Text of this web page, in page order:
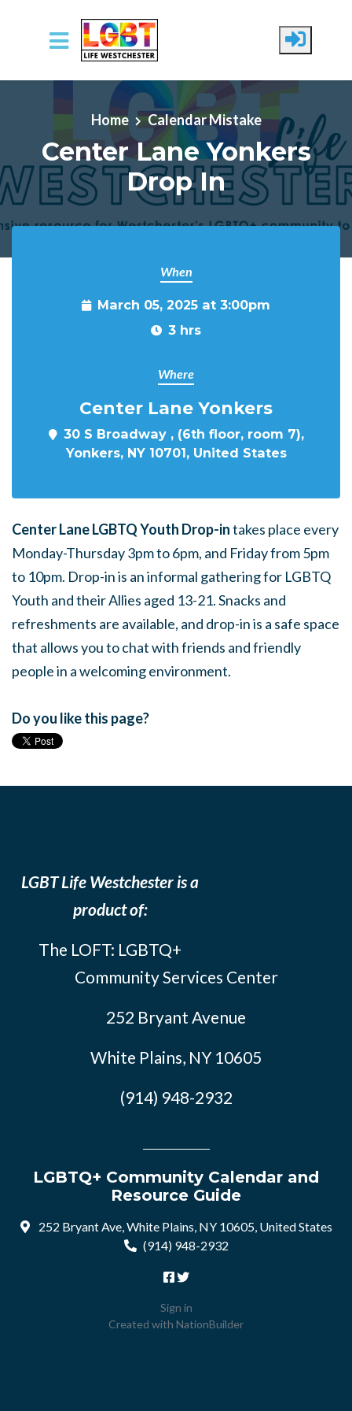
Skip to main content
Home Calendar Mistake
Center Lane Yonkers
Drop In
When
March 05, 2025 at 3:00pm
3 hrs
Where
Center Lane Yonkers
30 S Broadway , (6th floor, room 7),
Yonkers, NY 10701, United States
Center Lane LGBTQ Youth Drop-intakes place every
Monday-Thursday 3pm to 6pm, and Friday from 5pm
to 10pm. Drop-in is an informal gathering for LGBTQ
Youth and their Allies aged 13-21. Snacks and
refreshments are available, and drop-in is a safe space
that allows you to chat with friends and friendly
people in a welcoming environment.
Do you like this page?
LGBT Life Westchester is a
product of:
The LOFT: LGBTQ+
Community Services Center
252 Bryant Avenue
White Plains, NY 10605
(914) 948-2932
LGBTQ+ Community Calendar and
Resource Guide
252 Bryant Ave, White Plains, NY 10605, United States
(914) 948-2932
Sign in
Created with NationBuilder